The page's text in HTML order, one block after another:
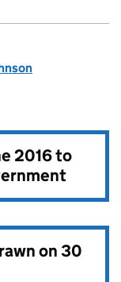
2016 to
on30